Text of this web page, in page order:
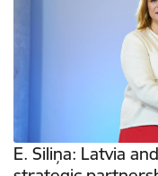
E. Siliņa: Latvia